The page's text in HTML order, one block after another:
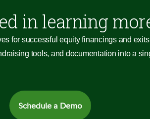
in learning
for successful equity financings and
tools, and documentation into a
Schedule a Demo